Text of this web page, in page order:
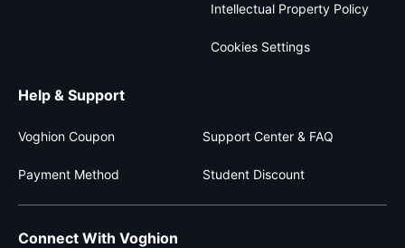
Intellectual Property Policy
Cookies Settings
Help & Support
Voghion Coupon Support Center & FAQ
Payment Method Student Discount
Connect With Voghion